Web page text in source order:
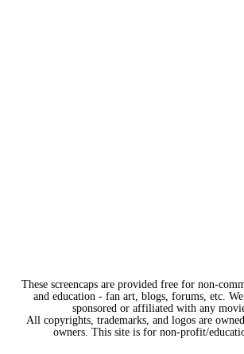
These screencaps are provided free for non-
and education - fan art, blogs, forums, etc. We
sponsored or affiliated with any
All copyrights, trademarks, and logos are
owners. This site is for non-profit/